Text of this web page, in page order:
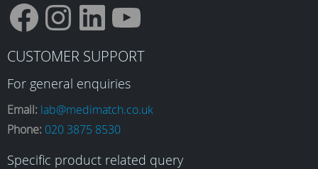
F
a
c
I
n
s
L
i
n
Y
o
u
CUSTOMER SUPPORT
For general enquiries
Email: lab@medimatch.co.uk
Phone: 020 3875 8530
Specific product related query